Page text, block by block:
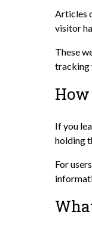
Articles
visitor
These
tracking
If you
holding
For